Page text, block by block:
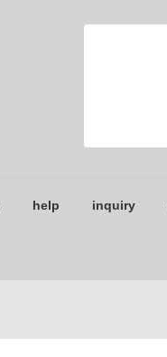
help inquiry